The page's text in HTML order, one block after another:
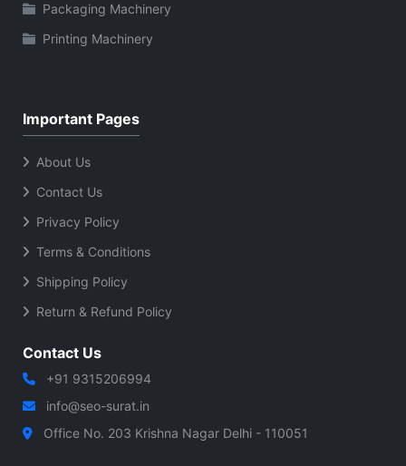
Packaging Machinery
Printing Machinery
Important Pages
About Us
Contact Us
Privacy Policy
Terms & Conditions
Shipping Policy
Return & Refund Policy
Contact Us
+91 9315206994
info@seo-surat.in
Office No. 203 Krishna Nagar Delhi - 110051